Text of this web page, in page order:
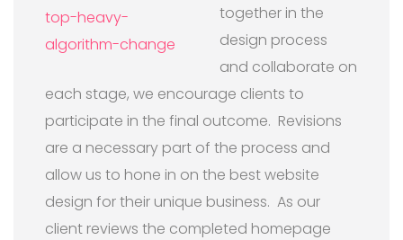
together in the
design process
and collaborate on
each stage, we encourage clients to
participate in the final outcome. Revisions
are a necessary part of the process and
allow us to hone in on the best website
design for their unique business. As our
client reviews the completed homepage